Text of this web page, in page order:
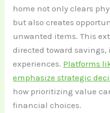
home not only clears
but also creates
unwanted items. This
directed toward
experiences. Platforms
emphasize strategic
how prioritizing value
financial choices.